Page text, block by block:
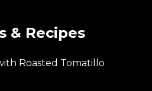
& Recipes
Roasted Tomatillo